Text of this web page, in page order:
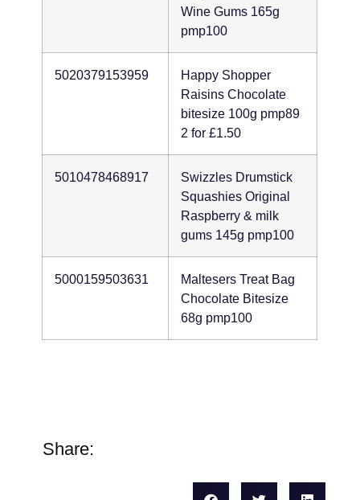
Wine Gums 165g
pmp100
5020379153959
Happy Shopper
Raisins Chocolate
bitesize 100g pmp89
2 for £1.50
5010478468917
Swizzles Drumstick
Squashies Original
Raspberry & milk
gums 145g pmp100
5000159503631
Maltesers Treat Bag
Chocolate Bitesize
68g pmp100
Share: